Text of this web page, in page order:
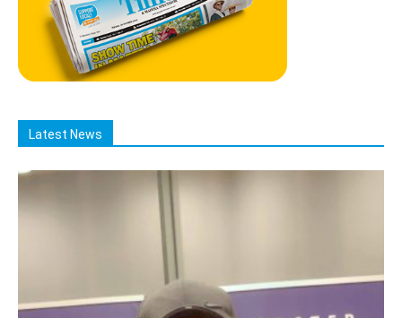
Latest News